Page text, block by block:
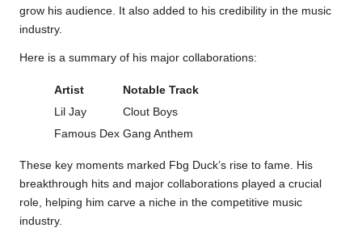
grow his audience. It also added to his credibility in the music
industry.
Here is a summary of his major collaborations:
Artist
Notable Track
Lil Jay
Clout Boys
Famous Dex Gang Anthem
These key moments marked Fbg Duck’s rise to fame. His
breakthrough hits and major collaborations played a crucial
role, helping him carve a niche in the competitive music
industry.